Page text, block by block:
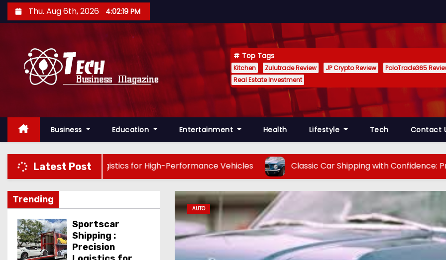
k
n
e
Thu. Aug 6th, 2026 4:02:21 PM
Top Tags
Kitchen Zulutrade Review JP Crypto Review PoloTrade365
Real Estate Investment
Business Education Entertainment Health Lifestyle Tech Contact
Latest Post
: Precision Logistics for High-Performance Vehicles Classic Car Shipping with Confidence: Preserving
Trending
Sportscar
Shipping :
Precision
AUTO